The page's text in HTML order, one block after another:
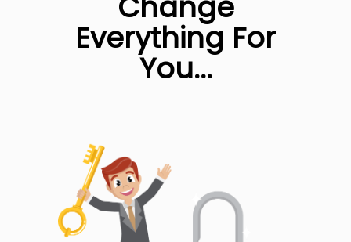
Everything For
You...